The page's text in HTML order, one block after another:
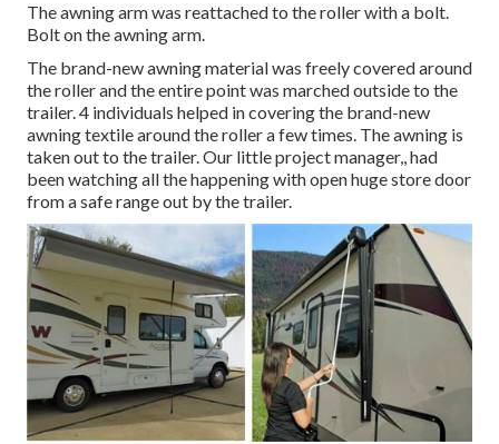
The awning arm was reattached to the roller with a bolt.
Bolt on the awning arm.
The brand-new awning material was freely covered around
the roller and the entire point was marched outside to the
trailer. 4 individuals helped in covering the brand-new
awning textile around the roller a few times. The awning is
taken out to the trailer. Our little project manager,, had
been watching all the happening with open huge store door
from a safe range out by the trailer.